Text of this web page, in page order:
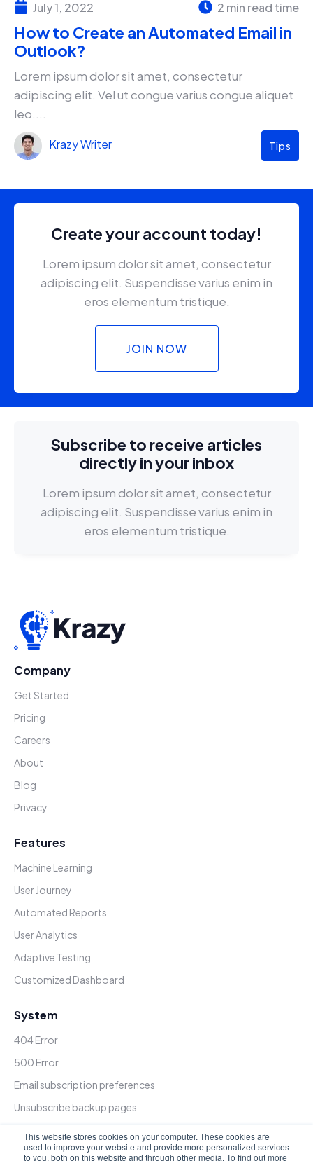
This website stores cookies on your computer. These cookies are
used to improve your website and provide more personalized services
to you, both on this website and through other media. To find out more
July 1, 2022 2 min read time
How to Create an Automated Email in
Outlook?
Lorem ipsum dolor sit amet, consectetur
adipiscing elit. Vel ut congue varius congue aliquet
leo....
Krazy Writer Tips
Create your account today!
Lorem ipsum dolor sit amet, consectetur
adipiscing elit. Suspendisse varius enim in
eros elementum tristique.
JOIN NOW
Subscribe to receive articles
directly in your inbox
Lorem ipsum dolor sit amet, consectetur
adipiscing elit. Suspendisse varius enim in
eros elementum tristique.
Company
Get Started
Pricing
Careers
About
Blog
Privacy
Features
Machine Learning
User Journey
Automated Reports
User Analytics
Adaptive Testing
Customized Dashboard
System
404 Error
500 Error
Email subscription preferences
Unsubscribe backup pages
Password Prompt